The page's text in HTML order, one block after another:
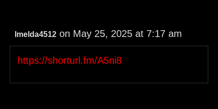
Imelda4512 on May 25, 2025 at 7:17 am
https://shorturl.fm/A5ni8